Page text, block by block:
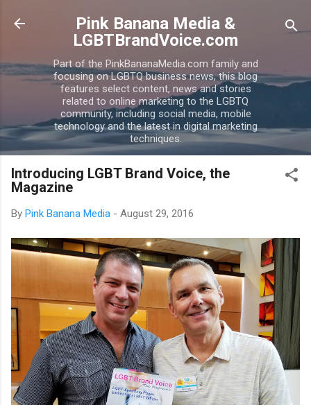
Skip to main content
Pink Banana Media &
LGBTBrandVoice.com
Part of the PinkBananaMedia.com family and
focusing on LGBTQ business news, this blog
features select content, news and stories
related to online marketing to the LGBTQ
community, including social media, mobile
technology and the latest in digital marketing
techniques.
Introducing LGBT Brand Voice, the
Magazine
By Pink Banana Media - August 29, 2016